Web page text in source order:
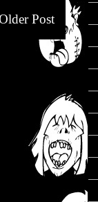
Post